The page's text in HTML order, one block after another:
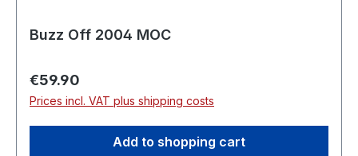
Buzz Off 2004 MOC
Regular price:
€59.90
Prices incl. VAT plus shipping costs
Add to shopping cart